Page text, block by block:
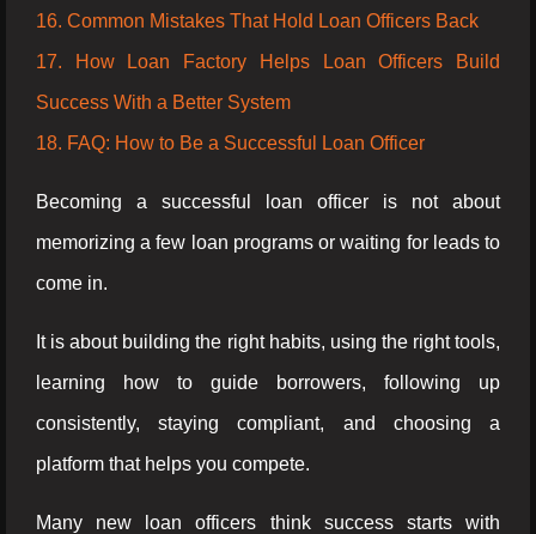
16. Common Mistakes That Hold Loan Officers Back
17. How Loan Factory Helps Loan Officers Build
Success With a Better System
18. FAQ: How to Be a Successful Loan Officer
Becoming a successful loan officer is not about
memorizing a few loan programs or waiting for leads to
come in.
It is about building the right habits, using the right tools,
learning how to guide borrowers, following up
consistently, staying compliant, and choosing a
platform that helps you compete.
Many new loan officers think success starts with